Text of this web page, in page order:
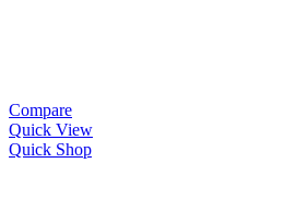
Compare
Quick View
Quick Shop